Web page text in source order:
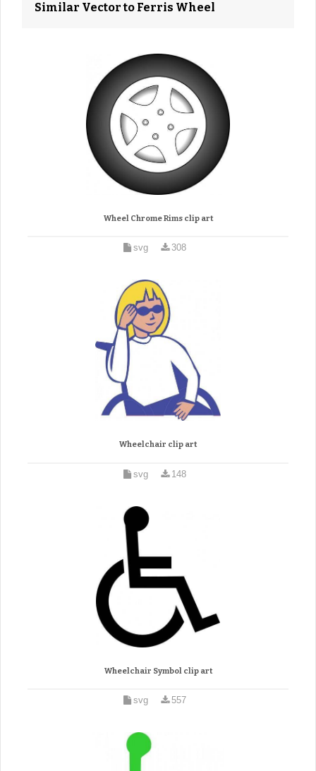
Similar Vector to Ferris Wheel
Wheel Chrome Rims clip art
svg 308
Wheelchair clip art
svg 148
Wheelchair Symbol clip art
svg 557